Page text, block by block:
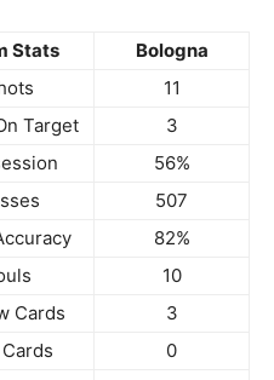
Stats
Bologna
11
Target
3
56%
507
82%
10
Cards
3
0